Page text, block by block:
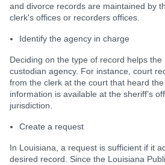
and divorce records are maintained by
clerk's offices or recorders offices.
Identify the agency in charge
Deciding on the type of record helps
custodian agency. For instance, court
from the clerk at the court that heard
information is available at the sheriff’s
jurisdiction.
Create a request
In Louisiana, a request is sufficient if it
desired record. Since the Louisiana